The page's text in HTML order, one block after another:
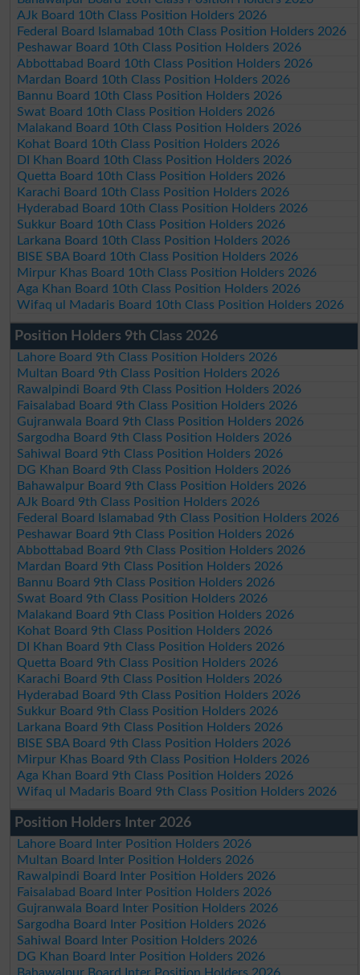
AJk Board 10th Class Position Holders 2026
Federal Board Islamabad 10th Class Position Holders 2026
Peshawar Board 10th Class Position Holders 2026
Abbottabad Board 10th Class Position Holders 2026
Mardan Board 10th Class Position Holders 2026
Bannu Board 10th Class Position Holders 2026
Swat Board 10th Class Position Holders 2026
Malakand Board 10th Class Position Holders 2026
Kohat Board 10th Class Position Holders 2026
DI Khan Board 10th Class Position Holders 2026
Quetta Board 10th Class Position Holders 2026
Karachi Board 10th Class Position Holders 2026
Hyderabad Board 10th Class Position Holders 2026
Sukkur Board 10th Class Position Holders 2026
Larkana Board 10th Class Position Holders 2026
BISE SBA Board 10th Class Position Holders 2026
Mirpur Khas Board 10th Class Position Holders 2026
Aga Khan Board 10th Class Position Holders 2026
Wifaq ul Madaris Board 10th Class Position Holders 2026
Position Holders 9th Class 2026
Lahore Board 9th Class Position Holders 2026
Multan Board 9th Class Position Holders 2026
Rawalpindi Board 9th Class Position Holders 2026
Faisalabad Board 9th Class Position Holders 2026
Gujranwala Board 9th Class Position Holders 2026
Sargodha Board 9th Class Position Holders 2026
Sahiwal Board 9th Class Position Holders 2026
DG Khan Board 9th Class Position Holders 2026
Bahawalpur Board 9th Class Position Holders 2026
AJk Board 9th Class Position Holders 2026
Federal Board Islamabad 9th Class Position Holders 2026
Peshawar Board 9th Class Position Holders 2026
Abbottabad Board 9th Class Position Holders 2026
Mardan Board 9th Class Position Holders 2026
Bannu Board 9th Class Position Holders 2026
Swat Board 9th Class Position Holders 2026
Malakand Board 9th Class Position Holders 2026
Kohat Board 9th Class Position Holders 2026
DI Khan Board 9th Class Position Holders 2026
Quetta Board 9th Class Position Holders 2026
Karachi Board 9th Class Position Holders 2026
Hyderabad Board 9th Class Position Holders 2026
Sukkur Board 9th Class Position Holders 2026
Larkana Board 9th Class Position Holders 2026
BISE SBA Board 9th Class Position Holders 2026
Mirpur Khas Board 9th Class Position Holders 2026
Aga Khan Board 9th Class Position Holders 2026
Wifaq ul Madaris Board 9th Class Position Holders 2026
Position Holders Inter 2026
Lahore Board Inter Position Holders 2026
Multan Board Inter Position Holders 2026
Rawalpindi Board Inter Position Holders 2026
Faisalabad Board Inter Position Holders 2026
Gujranwala Board Inter Position Holders 2026
Sargodha Board Inter Position Holders 2026
Sahiwal Board Inter Position Holders 2026
DG Khan Board Inter Position Holders 2026